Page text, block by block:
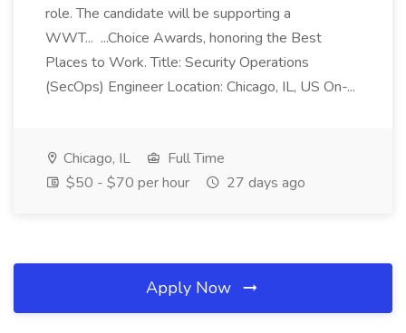
role. The candidate will be supporting a
WWT... ...Choice Awards, honoring the Best
Places to Work. Title: Security Operations
(SecOps) Engineer Location: Chicago, IL, US On-...
Chicago, IL
Full Time
$50 - $70 per hour
27 days ago
Apply Now